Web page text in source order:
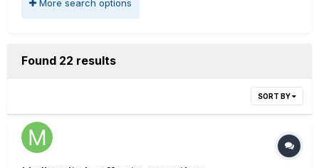
More search options
Found 22 results
SORT BY